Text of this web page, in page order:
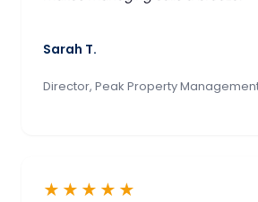
Sarah T.
Director, Peak Property
★★★★★